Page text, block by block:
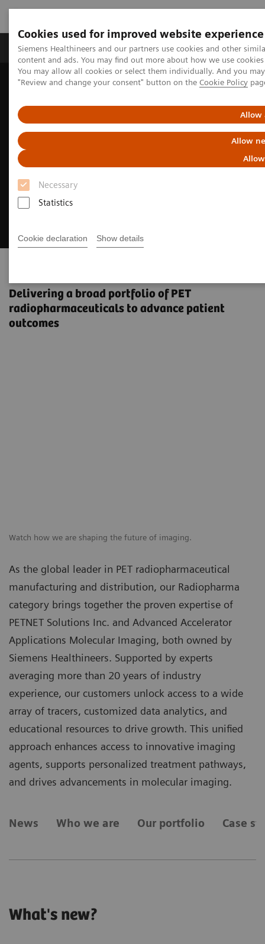
Cookies used for improved website experience
Siemens Healthineers and our partners use cookies and other
content and ads. You may find out more about how we use
You may allow all cookies or select them individually. And you
"Review and change your consent" button on the Cookie Policy
Allow
Allow
Necessary
Statistics
Cookie declaration Show details
Products & Services Clinical Fields
Home Medical Imaging Molecular Imaging Radiopharma
Delivering a broad portfolio of PET
radiopharmaceuticals to advance patient
outcomes
Watch how we are shaping the future of imaging.
As the global leader in PET radiopharmaceutical
manufacturing and distribution, our Radiopharma
category brings together the proven expertise of
PETNET Solutions Inc. and Advanced Accelerator
Applications Molecular Imaging, both owned by
Siemens Healthineers. Supported by experts
averaging more than 20 years of industry
experience, our customers unlock access to a wide
array of tracers, customized data analytics, and
educational resources to drive growth. This unified
approach enhances access to innovative imaging
agents, supports personalized treatment pathways,
and drives advancements in molecular imaging.
News Who we are Our portfolio Case
What's new?